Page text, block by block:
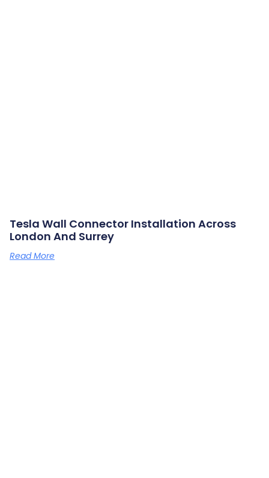
Tesla Wall Connector Installation Across
London And Surrey
Read More